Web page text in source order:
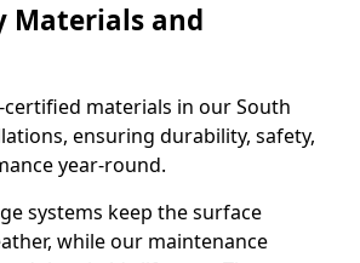
Materials and
certified materials in our South
ensuring durability, safety,
year-round.
systems keep the surface
while our maintenance